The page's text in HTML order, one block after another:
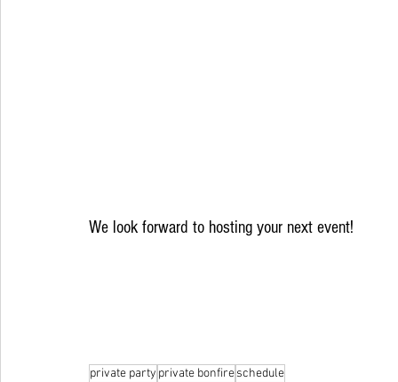
We look forward to hosting your next event!
private party private bonfireschedule